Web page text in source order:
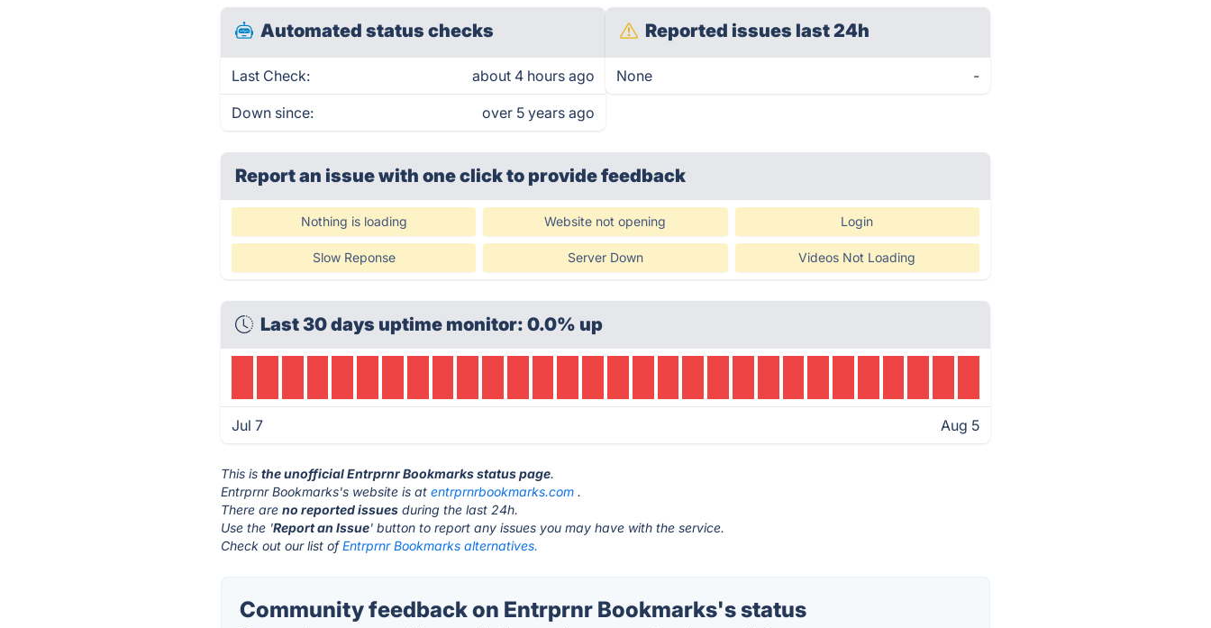
Automated status checks
Last Check: about 4 hours ago
Down since: over 5 years ago
Reported issues last 24h
None -
Report an issue with one clickto provide feedback
Nothing is loading Website not opening Login
Slow Reponse Server Down Videos Not Loading
Last 30 days uptime monitor: 0.0% up
Jul 7 Aug 5
This isthe unofficial Entrprnr Bookmarks status page.
Entrprnr Bookmarks's website is atentrprnrbookmarks.com .
There areno reported issues during the last 24h.
Use the 'Report an Issue' button to report any issues you may have with the service.
Check out our list ofEntrprnr Bookmarks alternatives.
Community feedback on Entrprnr Bookmarks's status